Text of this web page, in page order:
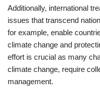
Additionally, international
issues that transcend
for example, enable
climate change and
effort is crucial as many
climate change, require
management.